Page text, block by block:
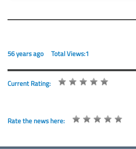
56 years ago Total Views:1
Current Rating:
Rate the news here: